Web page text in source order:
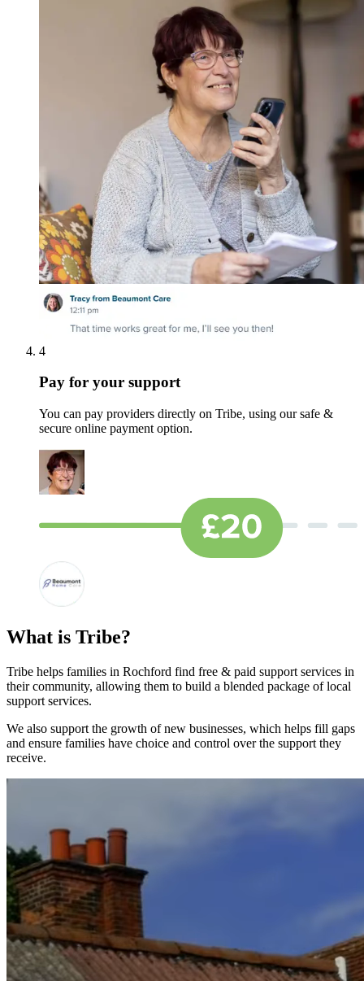
4
Pay for your support
You can pay providers directly on Tribe, using our safe &
secure online payment option.
What is Tribe?
Tribe helps families in Rochford find free & paid support services in
their community, allowing them to build a blended package of local
support services.
We also support the growth of new businesses, which helps fill gaps
and ensure families have choice and control over the support they
receive.